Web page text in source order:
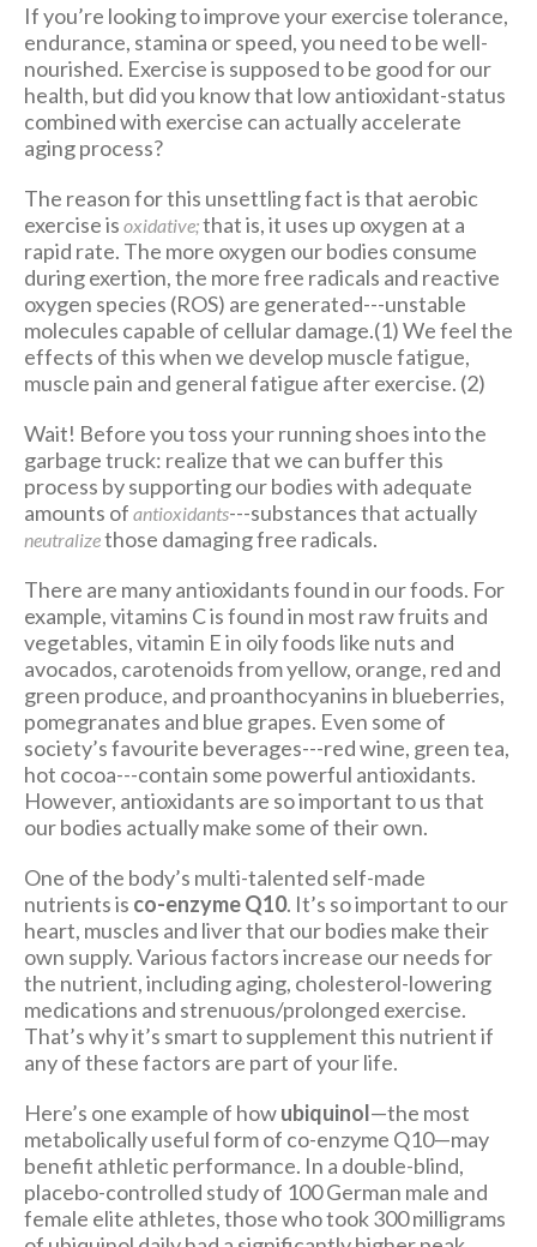
If you’re looking to improve your exercise tolerance,
endurance, stamina or speed, you need to be well-
nourished. Exercise is supposed to be good for our
health, but did you know that low antioxidant-status
combined with exercise can actually accelerate
aging process?
The reason for this unsettling fact is that aerobic
exercise is oxidative;that is, it uses up oxygen at a
rapid rate. The more oxygen our bodies consume
during exertion, the more free radicals and reactive
oxygen species (ROS) are generated---unstable
molecules capable of cellular damage.(1) We feel the
effects of this when we develop muscle fatigue,
muscle pain and general fatigue after exercise. (2)
Wait! Before you toss your running shoes into the
garbage truck: realize that we can buffer this
process by supporting our bodies with adequate
amounts of antioxidants---substances that actually
neutralizethose damaging free radicals.
There are many antioxidants found in our foods. For
example, vitamins C is found in most raw fruits and
vegetables, vitamin E in oily foods like nuts and
avocados, carotenoids from yellow, orange, red and
green produce, and proanthocyanins in blueberries,
pomegranates and blue grapes. Even some of
society’s favourite beverages---red wine, green tea,
hot cocoa---contain some powerful antioxidants.
However, antioxidants are so important to us that
our bodies actually make some of their own.
One of the body’s multi-talented self-made
nutrients is co-enzyme Q10. It’s so important to our
heart, muscles and liver that our bodies make their
own supply. Various factors increase our needs for
the nutrient, including aging, cholesterol-lowering
medications and strenuous/prolonged exercise.
That’s why it’s smart to supplement this nutrient if
any of these factors are part of your life.
Here’s one example of howubiquinol—the most
metabolically useful form of co-enzyme Q10—may
benefit athletic performance. In a double-blind,
placebo-controlled study of 100 German male and
female elite athletes, those who took 300 milligrams